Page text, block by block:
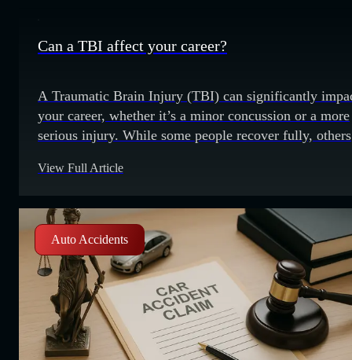
Can a TBI affect your career?
A Traumatic Brain Injury (TBI) can significantly
your career, whether it’s a minor concussion or a more
serious injury. While some people recover fully, others
work. In this post, we’ll explore how a TBI can affect
View Full Article
Auto Accidents